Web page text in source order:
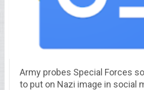
Army probes Special Forces
to put on Nazi image in social